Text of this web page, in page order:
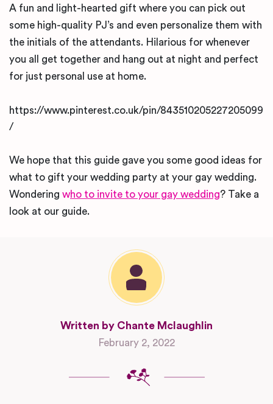
A fun and light-hearted gift where you can pick out
some high-quality PJ’s and even personalize them with
the initials of the attendants. Hilarious for whenever
you all get together and hang out at night and perfect
for just personal use at home.
https://www.pinterest.co.uk/pin/843510205227205099
/
We hope that this guide gave you some good ideas for
what to gift your wedding party at your gay wedding.
Wondering who to invite to your gay wedding? Take a
look at our guide.
Written by Chante Mclaughlin
February 2, 2022